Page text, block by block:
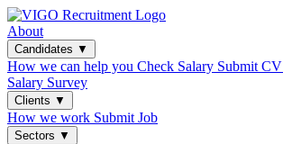
About
Candidates ▼
How we can help you Check Salary Submit CV
Salary Survey
Clients ▼
How we work Submit Job
Sectors ▼